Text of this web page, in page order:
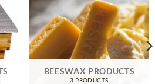
BEESWAX PRODUCTS
3 PRODUCTS